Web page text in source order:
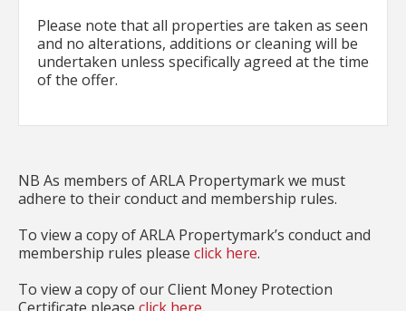
Please note that all properties are taken as seen
and no alterations, additions or cleaning will be
undertaken unless specifically agreed at the time
of the offer.
NB As members of ARLA Propertymark we must
adhere to their conduct and membership rules.
To view a copy of ARLA Propertymark’s conduct and
membership rules please click here.
To view a copy of our Client Money Protection
Certificate please click here